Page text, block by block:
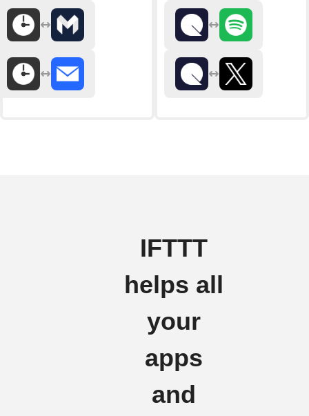
IFTTT
helps all
your
apps
and